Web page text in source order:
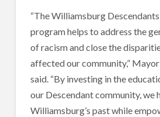
“The Williamsburg
program helps to address the
of racism and close the
affected our community,”
said. “By investing in the
our Descendant community, we
Williamsburg’s past while